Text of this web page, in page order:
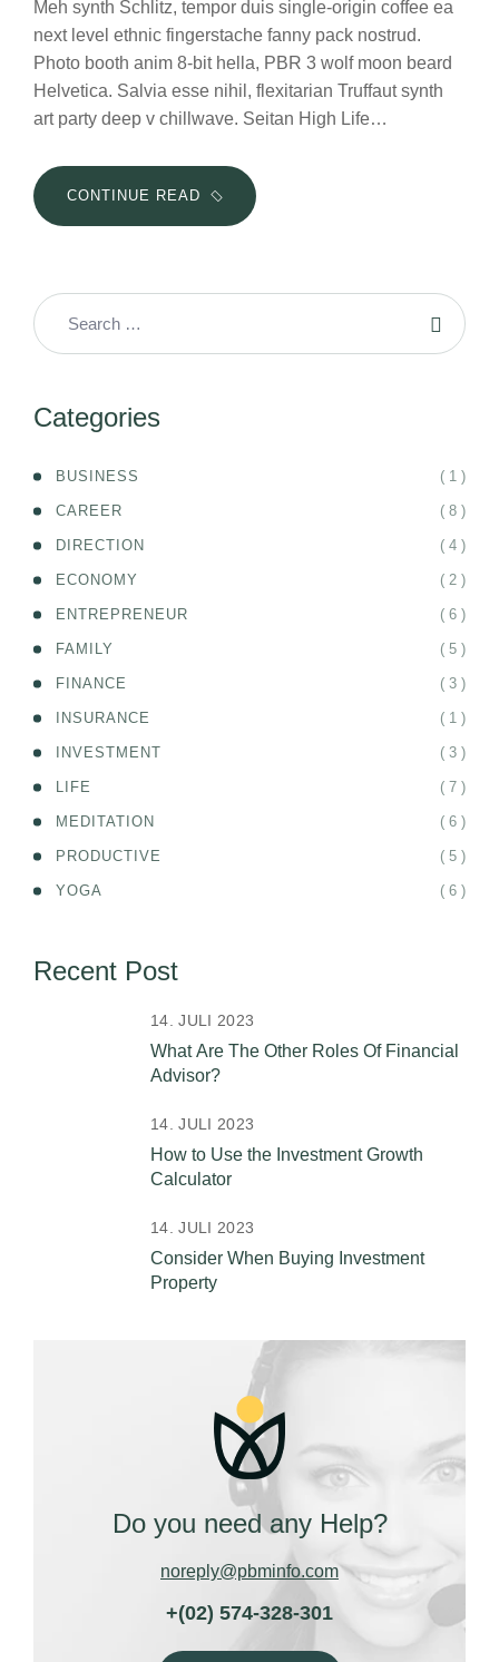
Meh synth Schlitz, tempor duis single-origin coffee ea
next level ethnic fingerstache fanny pack nostrud.
Photo booth anim 8-bit hella, PBR 3 wolf moon beard
Helvetica. Salvia esse nihil, flexitarian Truffaut synth
art party deep v chillwave. Seitan High Life…
CONTINUE READ 10
WAYS
YOUR
Categories
BUSINESS ( 1 )
CAREER ( 8 )
DIRECTION ( 4 )
ECONOMY ( 2 )
ENTREPRENEUR ( 6 )
FAMILY ( 5 )
FINANCE ( 3 )
INSURANCE ( 1 )
INVESTMENT ( 3 )
LIFE ( 7 )
MEDITATION ( 6 )
PRODUCTIVE ( 5 )
YOGA ( 6 )
Recent Post
What Are The Other Roles Of Financial
Advisor?
14. JULI 2023
How to Use the Investment Growth
Calculator
14. JULI 2023
Consider When Buying Investment
Property
14. JULI 2023
Do you need any Help?
noreply@pbminfo.com
+(02) 574-328-301